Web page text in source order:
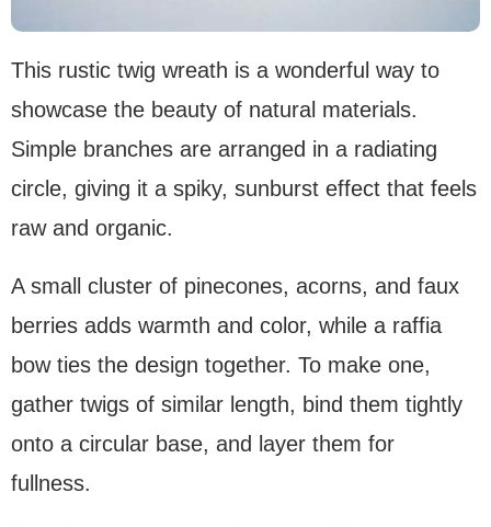
This rustic twig wreath is a wonderful way to
showcase the beauty of natural materials.
Simple branches are arranged in a radiating
circle, giving it a spiky, sunburst effect that feels
raw and organic.
A small cluster of pinecones, acorns, and faux
berries adds warmth and color, while a raffia
bow ties the design together. To make one,
gather twigs of similar length, bind them tightly
onto a circular base, and layer them for
fullness.